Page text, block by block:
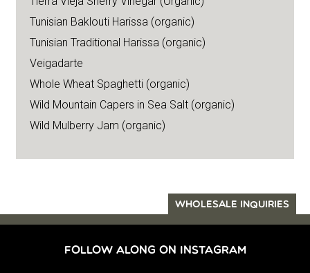
Tunisian Baklouti Harissa (organic)
Tunisian Traditional Harissa (organic)
Veigadarte
Whole Wheat Spaghetti (organic)
Wild Mountain Capers in Sea Salt (organic)
Wild Mulberry Jam (organic)
WHOLESALE INQUIRIES
FOLLOW ALONG ON INSTAGRAM